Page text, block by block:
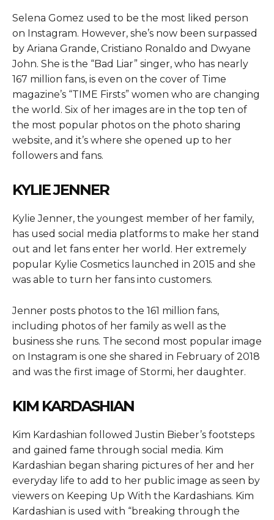
Selena Gomez used to be the most liked person
on Instagram. However, she’s now been surpassed
by Ariana Grande, Cristiano Ronaldo and Dwyane
John. She is the “Bad Liar” singer, who has nearly
167 million fans, is even on the cover of Time
magazine’s “TIME Firsts” women who are changing
the world. Six of her images are in the top ten of
the most popular photos on the photo sharing
website, and it’s where she opened up to her
followers and fans.
KYLIE JENNER
Kylie Jenner, the youngest member of her family,
has used social media platforms to make her stand
out and let fans enter her world. Her extremely
popular Kylie Cosmetics launched in 2015 and she
was able to turn her fans into customers.
Jenner posts photos to the 161 million fans,
including photos of her family as well as the
business she runs. The second most popular image
on Instagram is one she shared in February of 2018
and was the first image of Stormi, her daughter.
KIM KARDASHIAN
Kim Kardashian followed Justin Bieber’s footsteps
and gained fame through social media. Kim
Kardashian began sharing pictures of her and her
everyday life to add to her public image as seen by
viewers on Keeping Up With the Kardashians. Kim
Kardashian is used with “breaking through the